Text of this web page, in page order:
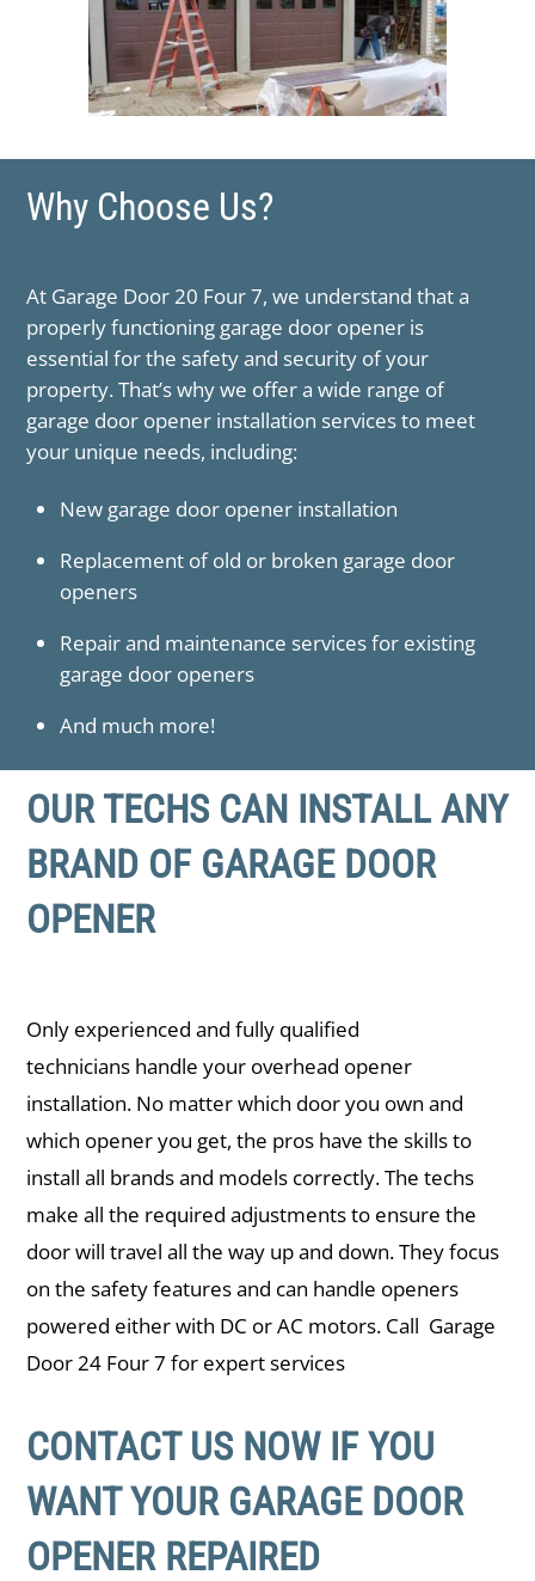
Why Choose Us?
At ​Garage Door 20 Four 7, we understand that a
properly functioning garage door opener is
essential for the safety and security of your
property. That’s why we offer a wide range of
garage door opener installation services to meet
your unique needs, including:
New garage door opener installation
Replacement of old or broken garage door
openers
Repair and maintenance services for existing
garage door openers
And much more!
OUR TECHS CAN INSTALL ANY
BRAND OF GARAGE DOOR
OPENER
Only experienced and fully qualified
technicians handle your overhead opener
installation. No matter which door you own and
which opener you get, the pros have the skills to
install all brands and models correctly. The techs
make all the required adjustments to ensure the
door will travel all the way up and down. They focus
on the safety features and can handle openers
powered either with DC or AC motors. Call Garage
Door 24 Four 7 for expert services
CONTACT US NOW IF YOU
WANT YOUR GARAGE DOOR
OPENER REPAIRED